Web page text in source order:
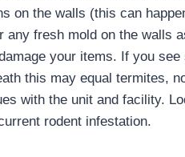
on the walls (this can
any fresh mold on the walls
your items. If you
this may equal termites,
with the unit and facility.
rodent infestation.